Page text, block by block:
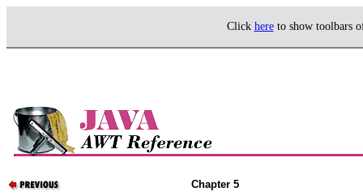
Click hereto show toolbars
Chapter 5